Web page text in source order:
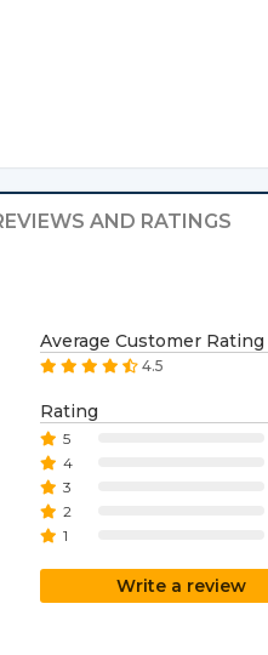
AND RATINGS
Average Customer Rating
4.5
Rating
5
4
3
2
1
Write a review